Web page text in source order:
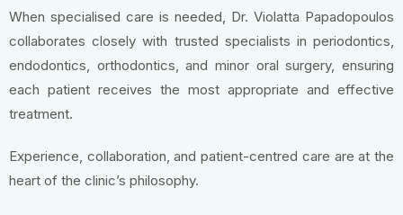
When specialised care is needed, Dr. Violatta Papadopoulos
collaborates closely with trusted specialists in periodontics,
endodontics, orthodontics, and minor oral surgery, ensuring
each patient receives the most appropriate and effective
treatment.
Experience, collaboration, and patient-centred care are at the
heart of the clinic’s philosophy.